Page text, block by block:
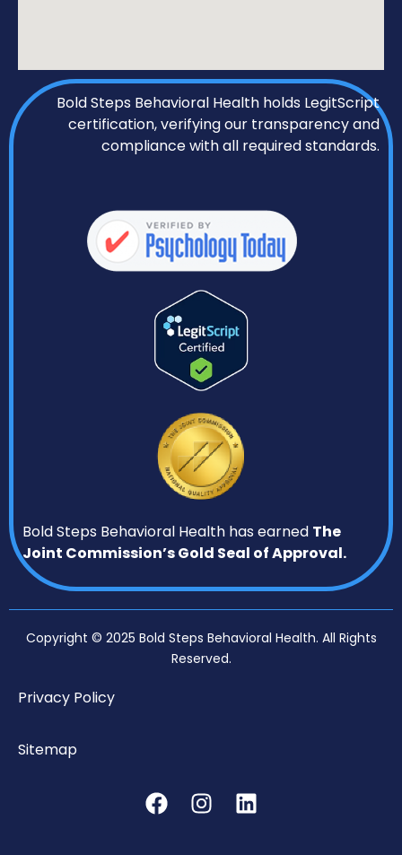
Bold Steps Behavioral Health holds LegitScript
certification, verifying our transparency and
compliance with all required standards.
Bold Steps Behavioral Health has earned The
Joint Commission’s Gold Seal of Approval.
Copyright © 2025 Bold Steps Behavioral Health. All Rights
Reserved.
Privacy Policy
Sitemap